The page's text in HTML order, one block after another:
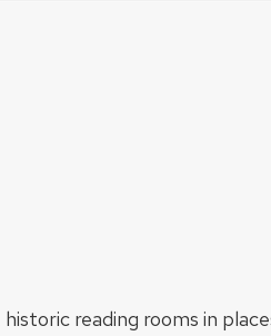
reading rooms in